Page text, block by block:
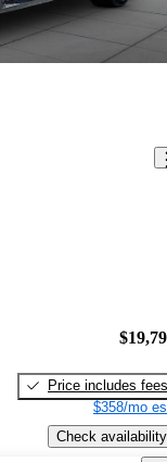
Price includes fees
$358/mo
Check availability